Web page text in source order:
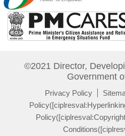
©2021 Director,
Government
Privacy Policy